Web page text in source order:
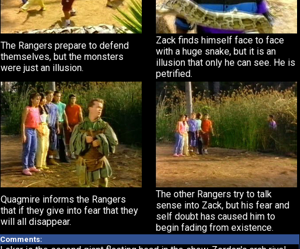
The Rangers prepare to defend
themselves, but the monsters
were just an illusion.
Zack finds himself face to face
with a huge snake, but it is an
illusion that only he can see. He is
petrified.
Quagmire informs the Rangers
that if they give into fear that they
will all disappear.
The other Rangers try to talk
sense into Zack, but his fear and
self doubt has caused him to
begin fading from existence.
Comments: